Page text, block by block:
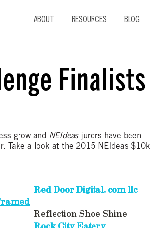
ABOUT RESOURCES BLOG
Finalists
grow and NEIdeasjurors have been
Take a look at the 2015 NEIdeas $10k
Red Door Digital. com llc
Reflection Shoe Shine